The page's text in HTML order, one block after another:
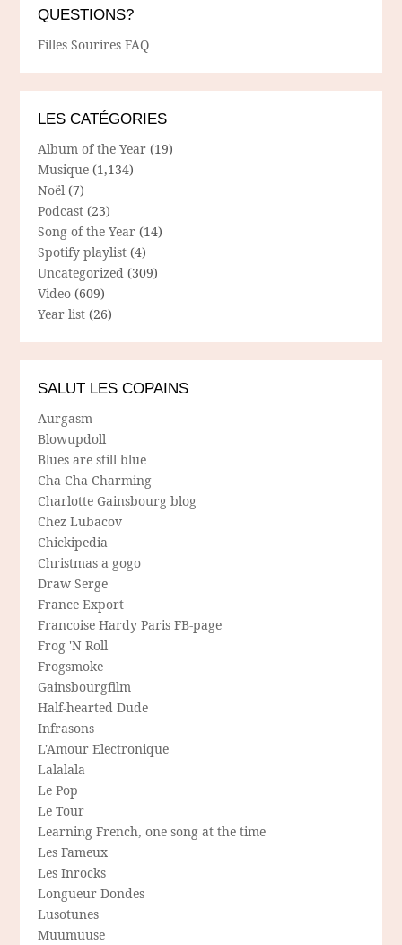
QUESTIONS?
Filles Sourires FAQ
LES CATÉGORIES
Album of the Year (19)
Musique (1,134)
Noël (7)
Podcast (23)
Song of the Year (14)
Spotify playlist (4)
Uncategorized (309)
Video (609)
Year list (26)
SALUT LES COPAINS
Aurgasm
Blowupdoll
Blues are still blue
Cha Cha Charming
Charlotte Gainsbourg blog
Chez Lubacov
Chickipedia
Christmas a gogo
Draw Serge
France Export
Francoise Hardy Paris FB-page
Frog 'N Roll
Frogsmoke
Gainsbourgfilm
Half-hearted Dude
Infrasons
L'Amour Electronique
Lalalala
Le Pop
Le Tour
Learning French, one song at the time
Les Fameux
Les Inrocks
Longueur Dondes
Lusotunes
Muumuuse